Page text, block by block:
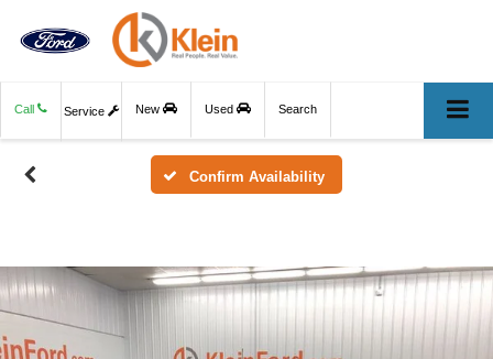
Call Service New Used Search
Confirm Availability